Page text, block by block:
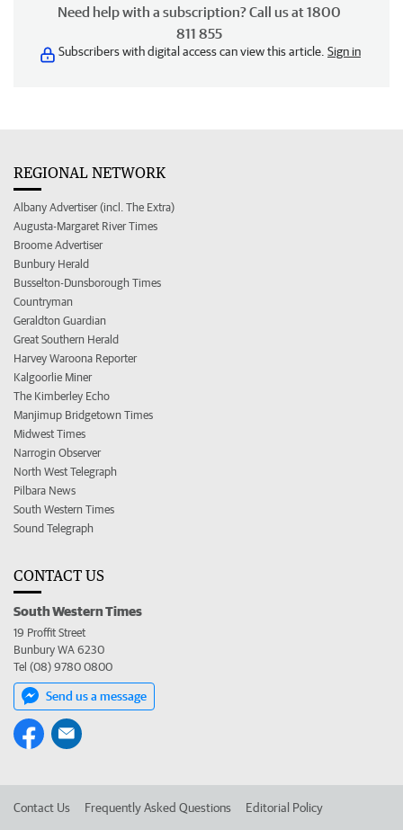
Need help with a subscription? Call us at 1800
811 855
Subscribers with digital access can view this article. Sign in
REGIONAL NETWORK
Albany Advertiser (incl. The Extra)
Augusta-Margaret River Times
Broome Advertiser
Bunbury Herald
Busselton-Dunsborough Times
Countryman
Geraldton Guardian
Great Southern Herald
Harvey Waroona Reporter
Kalgoorlie Miner
The Kimberley Echo
Manjimup Bridgetown Times
Midwest Times
Narrogin Observer
North West Telegraph
Pilbara News
South Western Times
Sound Telegraph
CONTACT US
South Western Times
19 Proffit Street
Bunbury WA 6230
Tel (08) 9780 0800
Send us a message
Contact Us Frequently Asked Questions Editorial Policy